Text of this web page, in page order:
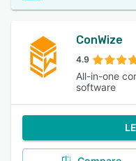
ConWize
4.9
All-in-one
software